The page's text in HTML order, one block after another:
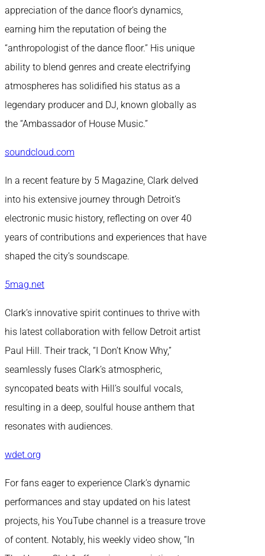
appreciation of the dance floor’s dynamics,
earning him the reputation of being the
“anthropologist of the dance floor.” His unique
ability to blend genres and create electrifying
atmospheres has solidified his status as a
legendary producer and DJ, known globally as
the “Ambassador of House Music.”
soundcloud.com
In a recent feature by 5 Magazine, Clark delved
into his extensive journey through Detroit’s
electronic music history, reflecting on over 40
years of contributions and experiences that have
shaped the city’s soundscape.
5mag.net
Clark’s innovative spirit continues to thrive with
his latest collaboration with fellow Detroit artist
Paul Hill. Their track, “I Don’t Know Why,”
seamlessly fuses Clark’s atmospheric,
syncopated beats with Hill’s soulful vocals,
resulting in a deep, soulful house anthem that
resonates with audiences.
wdet.org
For fans eager to experience Clark’s dynamic
performances and stay updated on his latest
projects, his YouTube channel is a treasure trove
of content. Notably, his weekly video show, “In